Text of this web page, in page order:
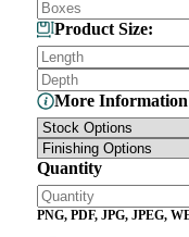
Product Size:
More Information
Quantity
PNG, PDF, JPG, JPEG,